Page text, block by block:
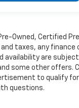
Owned, Certified
taxes, any finance
availability are
some other
to qualify for
questions.